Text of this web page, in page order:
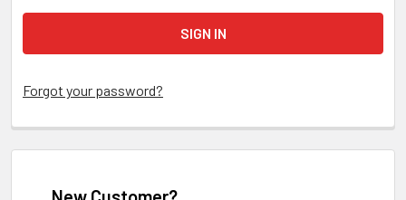
Forgot your password?